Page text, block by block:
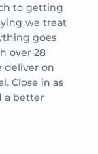
to getting
we treat
goes
over 28
deliver on
Close in as
a better